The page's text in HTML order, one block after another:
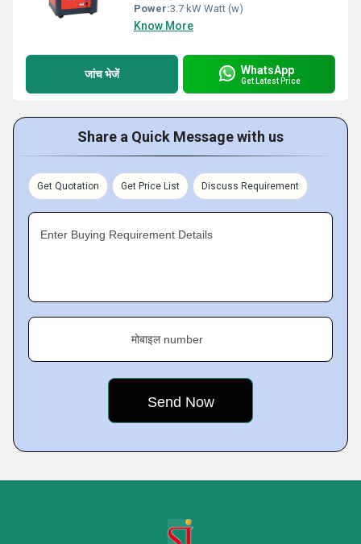
Power:3.7 kW Watt (w)
Know More
जांच भेजें WhatsApp
Get Latest Price
Share a Quick Message with us
Get Quotation Get Price List Discuss Requirement
Enter Buying Requirement Details
मोबाइल number